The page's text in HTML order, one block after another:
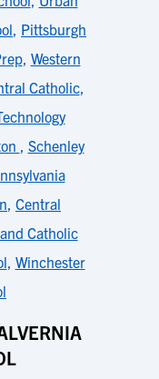
, Pittsburgh
, Western
Catholic,
, Schenley
, Central
Catholic
, Winchester